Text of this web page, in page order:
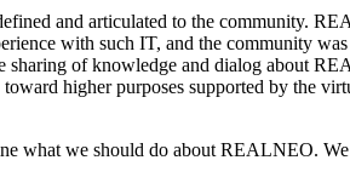
and articulated to the community.
with such IT, and the community
sharing of knowledge and dialog about
higher purposes supported by the
what we should do about REALNEO.